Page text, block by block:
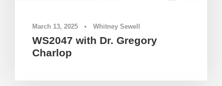
March 13, 2025 • Whitney Sewell
WS2047 with Dr. Gregory
Charlop